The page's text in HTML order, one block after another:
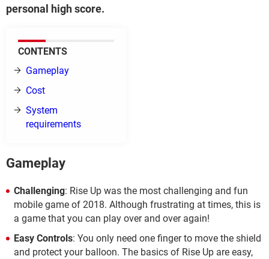
personal high score.
CONTENTS
Gameplay
Cost
System
requirements
Gameplay
Challenging: Rise Up was the most challenging and fun
mobile game of 2018. Although frustrating at times, this is
a game that you can play over and over again!
Easy Controls: You only need one finger to move the shield
and protect your balloon. The basics of Rise Up are easy,